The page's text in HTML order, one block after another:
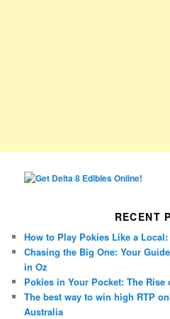
RECENT
How to Play Pokies Like a Local:
Chasing the Big One: Your
in Oz
Pokies in Your Pocket: The
The best way to win high RTP
Australia